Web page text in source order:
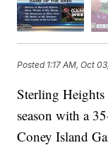
Posted 1:17 AM, Oct
Sterling
season with a
Coney Island